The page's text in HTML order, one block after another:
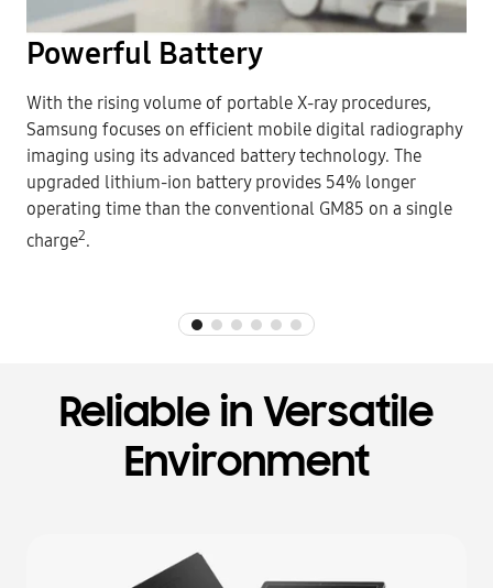
Powerful Battery
With the rising volume of portable X-ray procedures,
Samsung focuses on efficient mobile digital radiography
imaging using its advanced battery technology. The
upgraded lithium-ion battery provides 54% longer
operating time than the conventional GM85 on a single
charge2.
Reliable in Versatile
Environment